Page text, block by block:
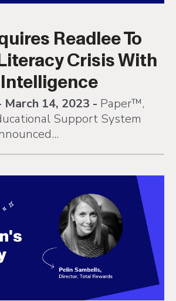
Readlee To
Crisis With
March 14, 2023 - Paper™,
Support System